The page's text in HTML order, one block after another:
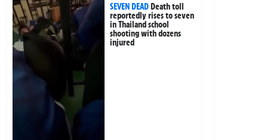
SEVEN DEADDeath toll
reportedly rises to seven
in Thailand school
shooting with dozens
injured